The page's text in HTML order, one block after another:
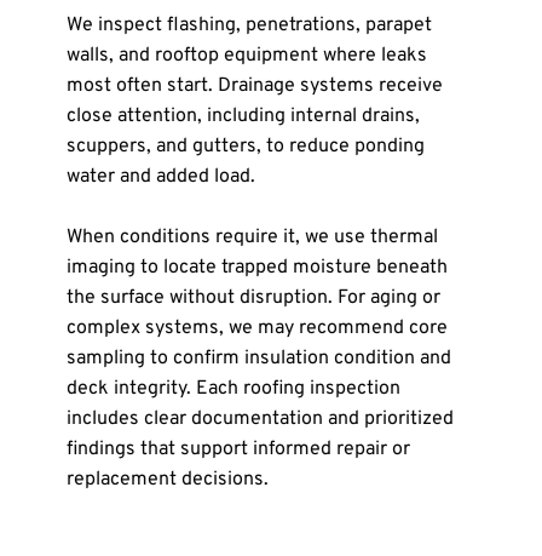
We inspect flashing, penetrations, parapet
walls, and rooftop equipment where leaks
most often start. Drainage systems receive
close attention, including internal drains,
scuppers, and gutters, to reduce ponding
water and added load.
When conditions require it, we use thermal
imaging to locate trapped moisture beneath
the surface without disruption. For aging or
complex systems, we may recommend core
sampling to confirm insulation condition and
deck integrity. Each roofing inspection
includes clear documentation and prioritized
findings that support informed repair or
replacement decisions.